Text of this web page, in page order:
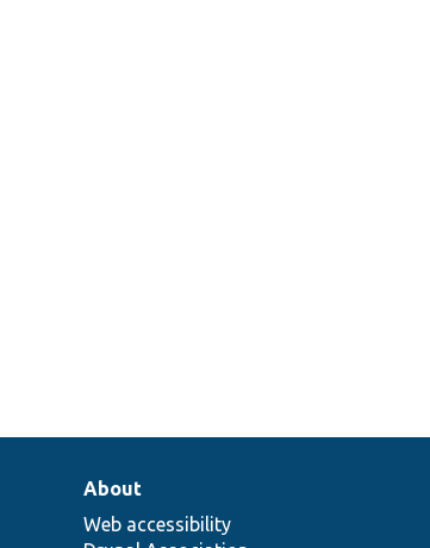
About
Web accessibility